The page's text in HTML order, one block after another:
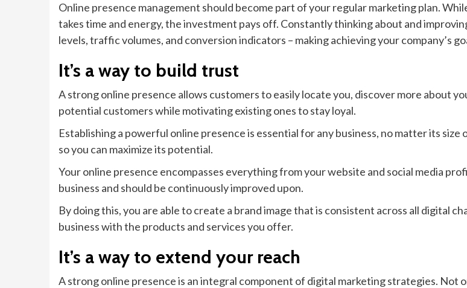
Online presence management should become part of your regular marketing plan.
takes time and energy, the investment pays off. Constantly thinking about and
levels, traffic volumes, and conversion indicators – making achieving your company’s
It’s a way to build trust
A strong online presence allows customers to easily locate you, discover more about
potential customers while motivating existing ones to stay loyal.
Establishing a powerful online presence is essential for any business, no matter its
so you can maximize its potential.
Your online presence encompasses everything from your website and social media
business and should be continuously improved upon.
By doing this, you are able to create a brand image that is consistent across all digital
business with the products and services you offer.
It’s a way to extend your reach
A strong online presence is an integral component of digital marketing strategies. Not